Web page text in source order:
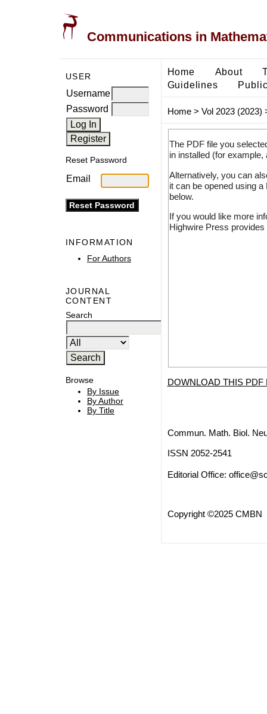
Communications in
USER
Username
Password
Reset Password
Email
INFORMATION
For Authors
JOURNAL
CONTENT
Search
Browse
By Issue
By Author
By Title
Home About
Guidelines
Home> Vol 2023 (2023)
The PDF file you
in installed (for
Alternatively, you can
it can be opened using
below.
If you would like more
Highwire Press
DOWNLOAD THIS PDF
Commun. Math. Biol.
ISSN 2052-2541
Editorial Office:
Copyright ©2025 CMBN